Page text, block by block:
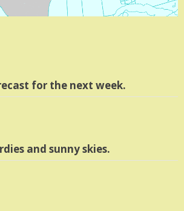
for the next week.
and sunny skies.